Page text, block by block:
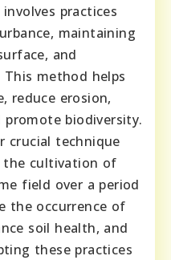
practices
maintaining
and
This method helps
reduce erosion,
biodiversity.
crucial technique
the cultivation of
field over a period
the occurrence of
soil health, and
these practices